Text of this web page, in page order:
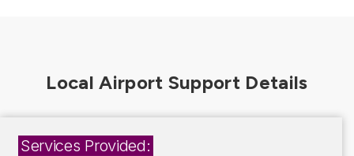
Services Provided: